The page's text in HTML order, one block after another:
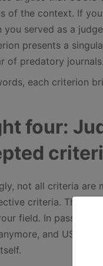
of the context. If
you served as a
presents a
of predatory
each criterion
four:
not all criteria are
criteria. They
field. In passing,
and USCIS